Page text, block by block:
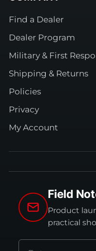
Find a Dealer
Dealer Program
Military & First
Shipping & Returns
Policies
Privacy
My Account
Field
Product
practical
Email